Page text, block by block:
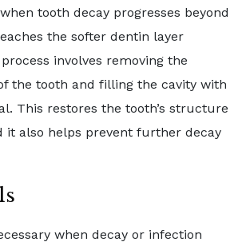
tooth decay progresses beyond
the softer dentin layer
involves removing the
the tooth and filling the cavity with
This restores the tooth’s structure
it also helps prevent further decay
when decay or infection